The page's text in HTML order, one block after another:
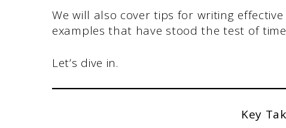
We will also cover tips for writing
examples that have stood the test of
Let’s dive in.
Key